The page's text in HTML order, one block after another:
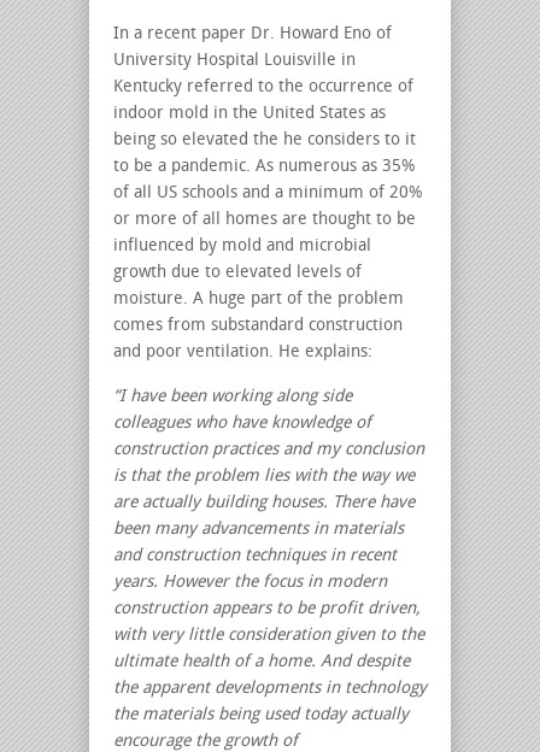
In a recent paper Dr. Howard Eno of
University Hospital Louisville in
Kentucky referred to the occurrence of
indoor mold in the United States as
being so elevated the he considers to it
to be a pandemic. As numerous as 35%
of all US schools and a minimum of 20%
or more of all homes are thought to be
influenced by mold and microbial
growth due to elevated levels of
moisture. A huge part of the problem
comes from substandard construction
and poor ventilation. He explains:
“I have been working along side
colleagues who have knowledge of
construction practices and my conclusion
is that the problem lies with the way we
are actually building houses. There have
been many advancements in materials
and construction techniques in recent
years. However the focus in modern
construction appears to be profit driven,
with very little consideration given to the
ultimate health of a home. And despite
the apparent developments in technology
the materials being used today actually
encourage the growth of